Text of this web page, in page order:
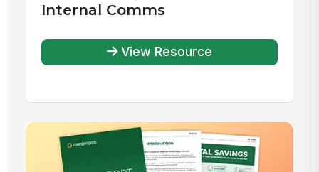
Internal Comms
View Resource